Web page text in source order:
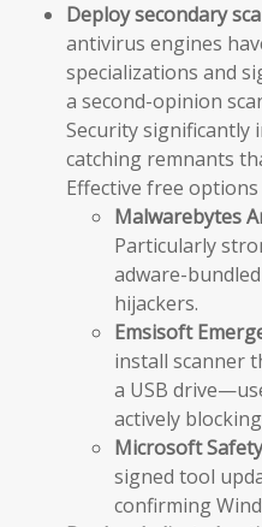
Deploy secondary
antivirus engines
specializations and
a second-opinion
Security significantly
catching remnants
Effective free options
Malwarebytes
Particularly
adware-
hijackers.
Emsisoft
install scanner
a USB
actively
Microsoft
signed tool
confirming